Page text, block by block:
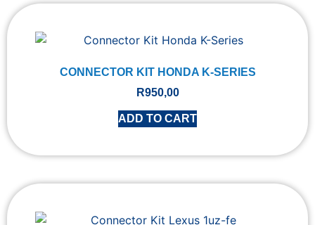
CONNECTOR KIT HONDA K-SERIES
R950,00
ADD TO CART